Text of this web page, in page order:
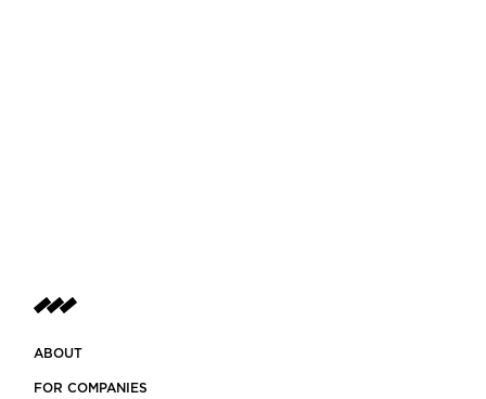
ABOUT
FOR COMPANIES